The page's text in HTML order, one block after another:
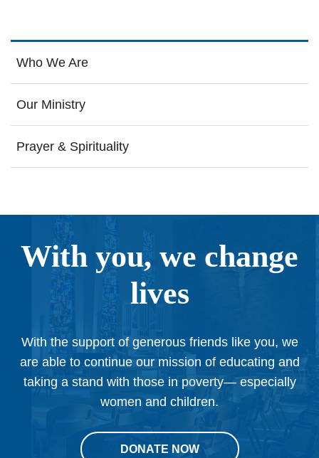
Who We Are
Our Ministry
Prayer & Spirituality
With you, we change
lives
With the support of generous friends like you, we
are able to continue our mission of educating and
taking a stand with those in poverty— especially
women and children.
DONATE NOW